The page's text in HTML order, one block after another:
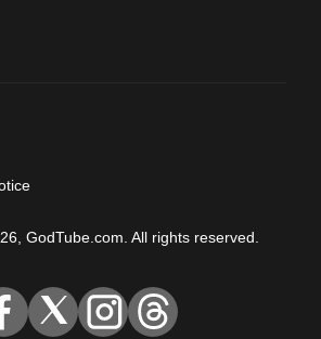
GodTube.com. All rights reserved.